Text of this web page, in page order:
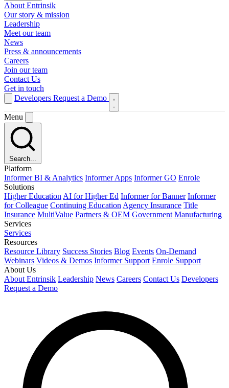
About Entrinsik
Our story & mission
Leadership
Meet our team
News
Press & announcements
Careers
Join our team
Contact Us
Get in touch
Developers Request a Demo
Menu
Search...
Platform
Informer BI & Analytics Informer Apps Informer GO Enrole
Solutions
Higher Education AI for Higher Ed Informer for Banner Informer
for Colleague Continuing Education Agency Insurance Title
Insurance MultiValue Partners & OEM Government Manufacturing
Services
Services
Resources
Resource Library Success Stories Blog Events On-Demand
Webinars Videos & Demos Informer Support Enrole Support
About Us
About Entrinsik Leadership News Careers Contact Us Developers
Request a Demo